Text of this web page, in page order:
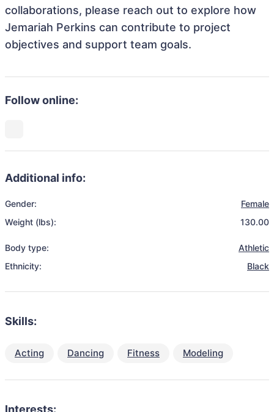
collaborations, please reach out to explore how
Jemariah Perkins can contribute to project
objectives and support team goals.
Follow online:
Additional info:
Gender:
Female
Weight (lbs):
130.00
Body type:
Athletic
Ethnicity:
Black
Skills:
Acting Dancing Fitness Modeling
Interests: